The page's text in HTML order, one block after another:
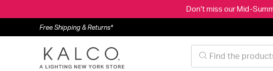
Don't miss our Mid-
Free Shipping & Returns*